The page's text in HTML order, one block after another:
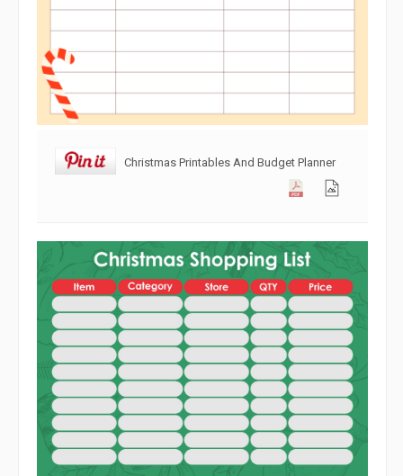
Christmas Printables And Budget Planner